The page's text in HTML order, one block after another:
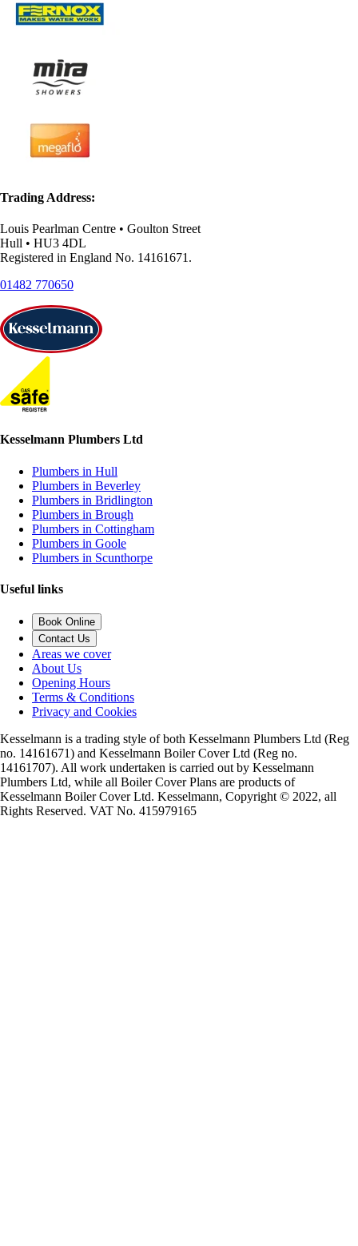
Trading Address:
Louis Pearlman Centre • Goulton Street
Hull • HU3 4DL
Registered in England No. 14161671.
01482 770650
Kesselmann Plumbers Ltd
Plumbers in Hull
Plumbers in Beverley
Plumbers in Bridlington
Plumbers in Brough
Plumbers in Cottingham
Plumbers in Goole
Plumbers in Scunthorpe
Useful links
Book Online
Contact Us
Areas we cover
About Us
Opening Hours
Terms & Conditions
Privacy and Cookies
Kesselmann is a trading style of both Kesselmann Plumbers Ltd (Reg
no. 14161671) and Kesselmann Boiler Cover Ltd (Reg no.
14161707). All work undertaken is carried out by Kesselmann
Plumbers Ltd, while all Boiler Cover Plans are products of
Kesselmann Boiler Cover Ltd. Kesselmann, Copyright © 2022, all
Rights Reserved. VAT No. 415979165